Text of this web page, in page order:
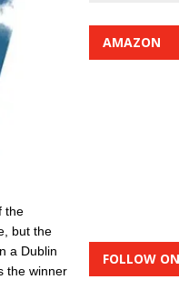
the
but the
a Dublin
the winner
AMAZON
FOLLOW